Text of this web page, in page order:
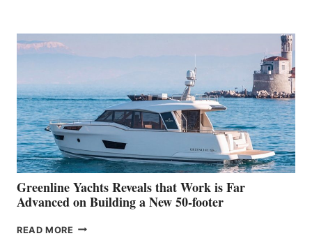
HER
WATER
WORLD
DEBUT
AT
THE
2026
VENICE
BOAT
SHOW
Greenline Yachts Reveals that Work is Far
Advanced on Building a New 50-footer
READ MORE GREENLINE